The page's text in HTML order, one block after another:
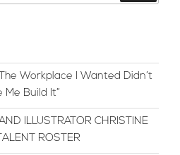
Workplace I Wanted Didn’t
Me Build It”
ILLUSTRATOR CHRISTINE
ROSTER